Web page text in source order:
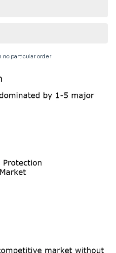
no particular order